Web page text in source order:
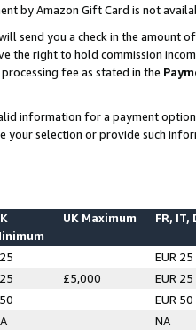
by Amazon Gift Card is not
send you a check in the amount
the right to hold commission
fee as stated in the
information for a payment
your selection or provide such
UK Maximum FR, IT,
EUR 25
£5,000
EUR 25
EUR 50
NA